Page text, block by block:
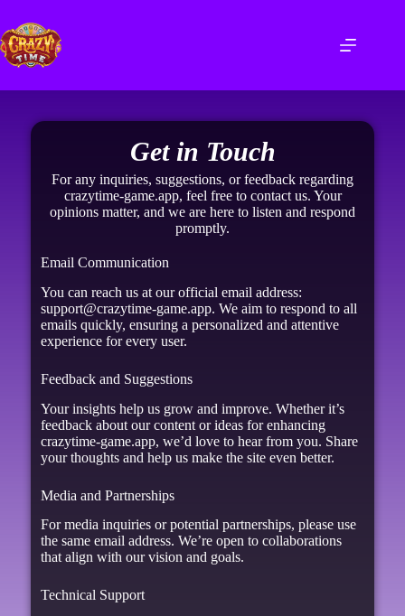
Get in Touch
For any inquiries, suggestions, or feedback regarding
crazytime-game.app, feel free to contact us. Your
opinions matter, and we are here to listen and respond
promptly.
Email Communication
You can reach us at our official email address:
support@crazytime-game.app. We aim to respond to all
emails quickly, ensuring a personalized and attentive
experience for every user.
Feedback and Suggestions
Your insights help us grow and improve. Whether it’s
feedback about our content or ideas for enhancing
crazytime-game.app, we’d love to hear from you. Share
your thoughts and help us make the site even better.
Media and Partnerships
For media inquiries or potential partnerships, please use
the same email address. We’re open to collaborations
that align with our vision and goals.
Technical Support